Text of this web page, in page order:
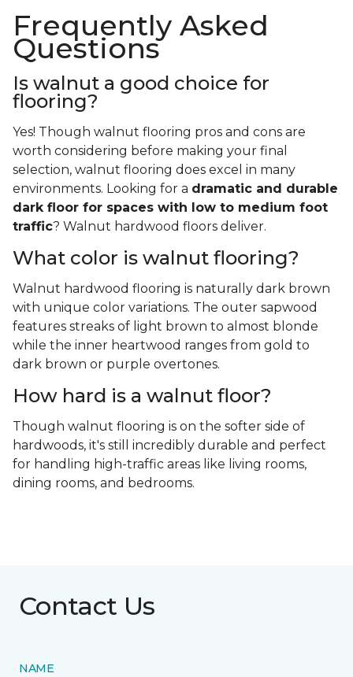
Frequently Asked
Questions
Is walnut a good choice for
flooring?
Yes! Though walnut flooring pros and cons are
worth considering before making your final
selection, walnut flooring does excel in many
environments. Looking for a dramatic and durable
dark floor for spaces with low to medium foot
traffic? Walnut hardwood floors deliver.
What color is walnut flooring?
Walnut hardwood flooring is naturally dark brown
with unique color variations. The outer sapwood
features streaks of light brown to almost blonde
while the inner heartwood ranges from gold to
dark brown or purple overtones.
How hard is a walnut floor?
Though walnut flooring is on the softer side of
hardwoods, it's still incredibly durable and perfect
for handling high-traffic areas like living rooms,
dining rooms, and bedrooms.
Contact Us
NAME